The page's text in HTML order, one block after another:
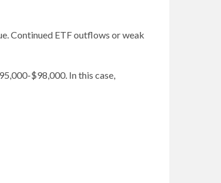
Continued ETF outflows or weak
$98,000. In this case,